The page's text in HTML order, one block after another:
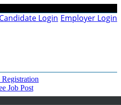
Employer Login
Candidate Login
Registration
Job Post
Login